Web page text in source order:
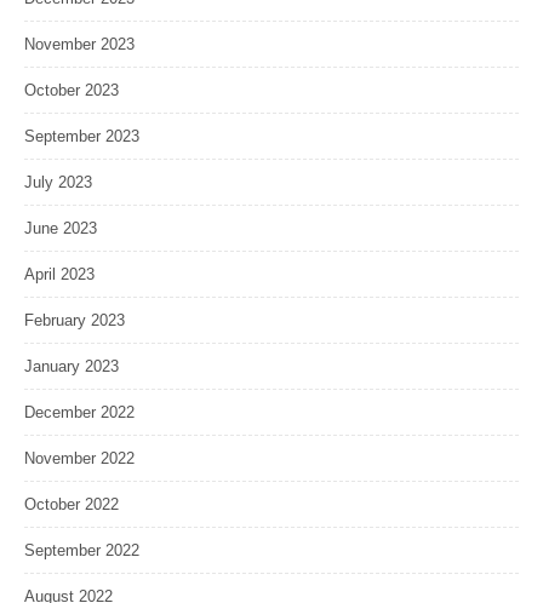
November 2023
October 2023
September 2023
July 2023
June 2023
April 2023
February 2023
January 2023
December 2022
November 2022
October 2022
September 2022
August 2022